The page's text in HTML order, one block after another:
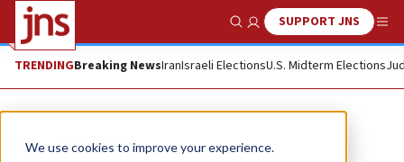
We use cookies to improve your experience.
Show SearchSUPPORT JNS
TRENDINGBreaking NewsIranIsraeli ElectionsU.S. Midterm Elections
News Israel News